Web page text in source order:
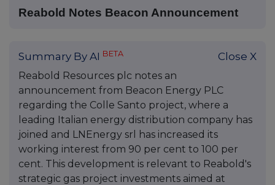
Reabold Notes Beacon Announcement
Summary By AI BETA Close X
Reabold Resources plc notes an
announcement from Beacon Energy PLC
regarding the Colle Santo project, where a
leading Italian energy distribution company has
joined and LNEnergy srl has increased its
working interest from 90 per cent to 100 per
cent. This development is relevant to Reabold's
strategic gas project investments aimed at